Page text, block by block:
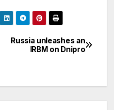
Russia unleashes an
IRBM on Dnipro